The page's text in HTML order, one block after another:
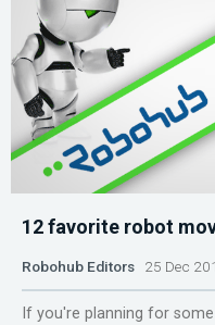
12 favorite robot
Robohub Editors 25 Dec
If you're planning for